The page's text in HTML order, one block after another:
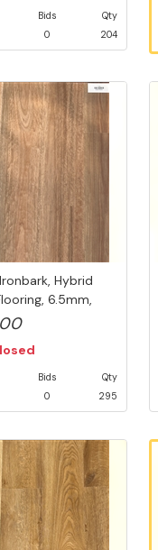
Bids
0
Qty
204
Hybrid
6.5mm,
Bids
0
Qty
295